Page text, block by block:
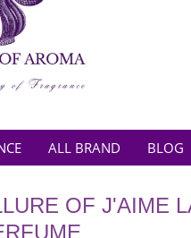
ALL BRAND BLOG
OF J'AIME